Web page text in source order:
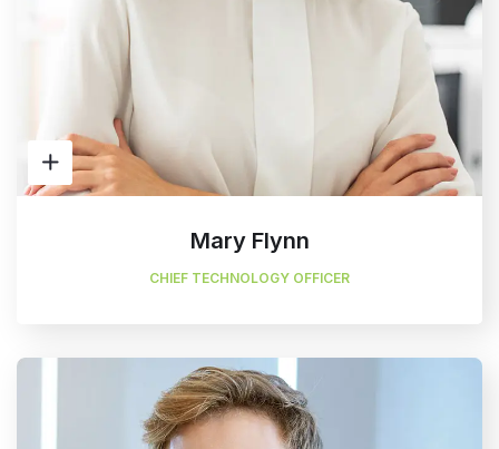
Mary Flynn
CHIEF TECHNOLOGY OFFICER